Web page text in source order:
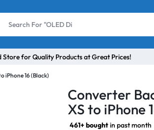
Store for Quality Products at Great Prices!
iPhone 16 (Black)
Converter
XS to iPhone
461+ boughtin past month